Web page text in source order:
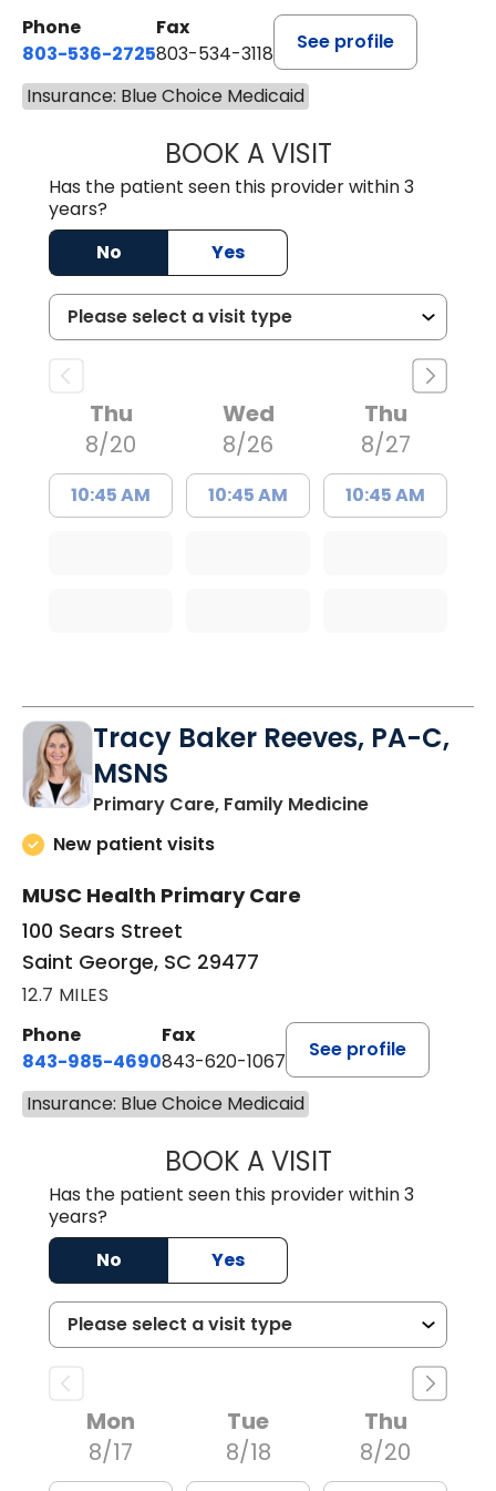
Phone
803-536-2725
Fax
803-534-3118
See profile
Insurance: Blue Choice Medicaid
BOOK A VISITLAURA
Has the patient seen this provider within 3
years?
No
Yes
Thu
8/20
10:45 AM
Wed
8/26
10:45 AM
Thu
8/27
10:45 AM
Tracy Baker Reeves, PA-C,
MSNS
Primary Care, Family Medicinein Saint
New patient visits
MUSC Health Primary Care
100 Sears Street
Saint George, SC 29477
12.7 MILES
Phone
843-985-4690
Fax
843-620-1067
See profile
Insurance: Blue Choice Medicaid
BOOK A VISITTRACY BAKER
Has the patient seen this provider within 3
years?
No
Yes
Mon
8/17
Tue
8/18
Thu
8/20